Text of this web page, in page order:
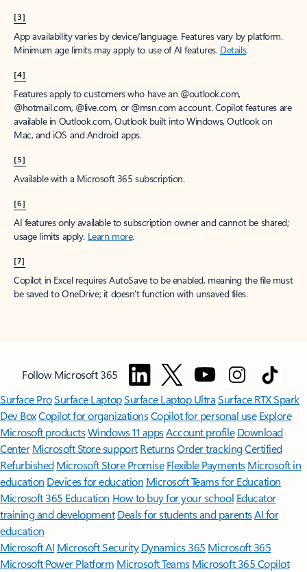
[3]
App availability varies by device/language. Features vary by platform.
Minimum age limits may apply to use of AI features. Details.
[4]
Features apply to customers who have an @outlook.com,
@hotmail.com, @live.com, or @msn.com account. Copilot features are
available in Outlook.com, Outlook built into Windows, Outlook on
Mac, and iOS and Android apps.
[5]
Available with a Microsoft 365 subscription.
[6]
AI features only available to subscription owner and cannot be shared;
usage limits apply. Learn more.
[7]
Copilot in Excel requires AutoSave to be enabled, meaning the file must
be saved to OneDrive; it doesn't function with unsaved files.
Follow Microsoft 365
Surface ProSurface LaptopSurface Laptop UltraSurface RTX Spark
Dev BoxCopilot for organizationsCopilot for personal use Explore
Microsoft productsWindows 11 appsAccount profile Download
Center Microsoft Store support ReturnsOrder trackingCertified
Refurbished Microsoft Store Promise Flexible Payments Microsoft in
education Devices for education Microsoft Teams for Education
Microsoft 365 Education How to buy for your school Educator
training and development Deals for students and parentsAI for
education
Microsoft AI Microsoft Security Dynamics 365 Microsoft 365
Microsoft Power Platform Microsoft TeamsMicrosoft 365 Copilot